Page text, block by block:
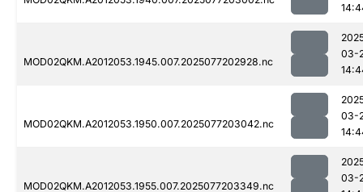
MOD02QKM.A2012053.1945.007.2025077202928.nc
03-
MOD02QKM.A2012053.1950.007.2025077203042.nc
03-
MOD02QKM.A2012053.1955.007.2025077203349.nc
03-